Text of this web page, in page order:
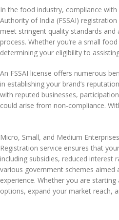
In the food industry, compliance
Authority of India (FSSAI)
meet stringent quality standards and
process. Whether you’re a small
determining your eligibility to
An FSSAI license offers numerous
in establishing your brand’s
with reputed businesses,
could arise from non-compliance.
Micro, Small, and Medium
Registration service ensures that
including subsidies, reduced
various government schemes
experience. Whether you are
options, expand your market reach,